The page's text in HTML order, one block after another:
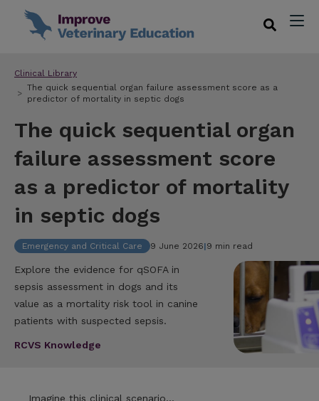
Clinical Library
The quick sequential organ failure assessment score as a
predictor of mortality in septic dogs
The quick sequential organ
failure assessment score
as a predictor of mortality
in septic dogs
Emergency and Critical Care 9 June 2026|9 min read
Explore the evidence for qSOFA in
sepsis assessment in dogs and its
value as a mortality risk tool in canine
patients with suspected sepsis.
RCVS Knowledge
Imagine this clinical scenario...